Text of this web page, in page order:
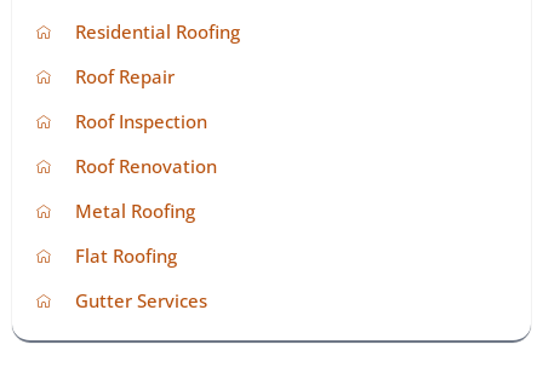
Residential Roofing
Roof Repair
Roof Inspection
Roof Renovation
Metal Roofing
Flat Roofing
Gutter Services